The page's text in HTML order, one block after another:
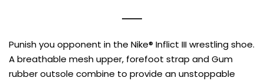
Punish you opponent in the Nike® Inflict III wrestling shoe.
A breathable mesh upper, forefoot strap and Gum
rubber outsole combine to provide an unstoppable